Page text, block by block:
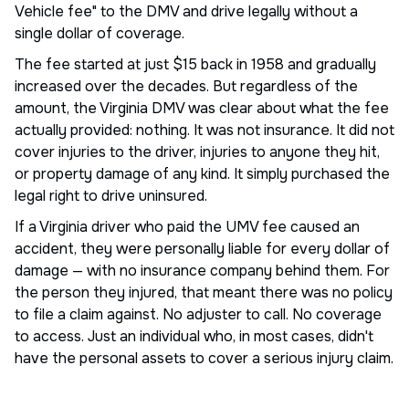
Vehicle fee" to the DMV and drive legally without a
single dollar of coverage.
The fee started at just $15 back in 1958 and gradually
increased over the decades. But regardless of the
amount, the Virginia DMV was clear about what the fee
actually provided: nothing. It was not insurance. It did not
cover injuries to the driver, injuries to anyone they hit,
or property damage of any kind. It simply purchased the
legal right to drive uninsured.
If a Virginia driver who paid the UMV fee caused an
accident, they were personally liable for every dollar of
damage — with no insurance company behind them. For
the person they injured, that meant there was no policy
to file a claim against. No adjuster to call. No coverage
to access. Just an individual who, in most cases, didn't
have the personal assets to cover a serious injury claim.